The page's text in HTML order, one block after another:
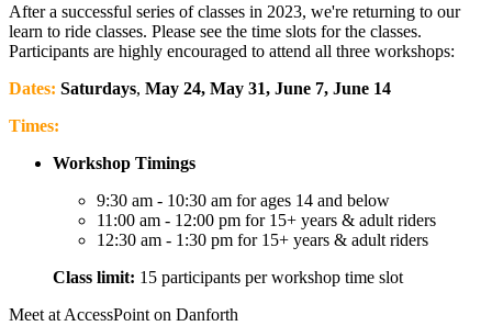
After a successful series of classes in 2023, we're returning to our
learn to ride classes. Please see the time slots for the classes.
Participants are highly encouraged to attend all three workshops:
Dates: Saturdays, May 24, May 31, June 7, June 14
Times:
Workshop Timings
9:30 am - 10:30 am for ages 14 and below
11:00 am - 12:00 pm for 15+ years & adult riders
12:30 am - 1:30 pm for 15+ years & adult riders
Class limit: 15 participants per workshop time slot
Meet at AccessPoint on Danforth